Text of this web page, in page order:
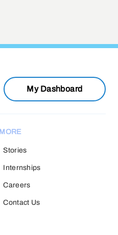
My Dashboard
MORE
Stories
Internships
Careers
Contact Us